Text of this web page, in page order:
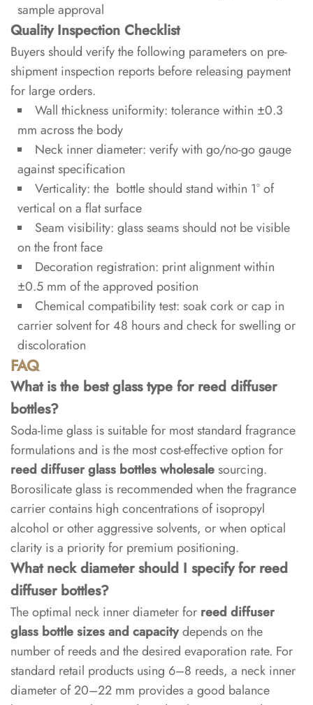
sample approval
Quality Inspection Checklist
Buyers should verify the following parameters on pre-
shipment inspection reports before releasing payment
for large orders.
Wall thickness uniformity: tolerance within ±0.3
mm across the body
Neck inner diameter: verify with go/no-go gauge
against specification
Verticality: the bottle should stand within 1° of
vertical on a flat surface
Seam visibility: glass seams should not be visible
on the front face
Decoration registration: print alignment within
±0.5 mm of the approved position
Chemical compatibility test: soak cork or cap in
carrier solvent for 48 hours and check for swelling or
discoloration
FAQ
What is the best glass type for reed diffuser
bottles?
Soda-lime glass is suitable for most standard fragrance
formulations and is the most cost-effective option for
reed diffuser glass bottles wholesalesourcing.
Borosilicate glass is recommended when the fragrance
carrier contains high concentrations of isopropyl
alcohol or other aggressive solvents, or when optical
clarity is a priority for premium positioning.
What neck diameter should I specify for reed
diffuser bottles?
The optimal neck inner diameter for reed diffuser
glass bottle sizes and capacitydepends on the
number of reeds and the desired evaporation rate. For
standard retail products using 6–8 reeds, a neck inner
diameter of 20–22 mm provides a good balance